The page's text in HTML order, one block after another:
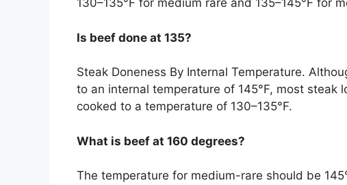
130–135°F for medium rare and 135–145°F for
Is beef done at 135?
Steak Doneness By Internal Temperature.
to an internal temperature of 145°F, most steak
cooked to a temperature of 130–135°F.
What is beef at 160 degrees?
The temperature for medium-rare should be